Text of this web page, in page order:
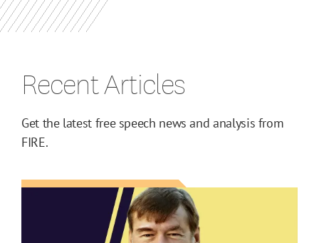
Recent Articles
Get the latest free speech news and analysis from
FIRE.